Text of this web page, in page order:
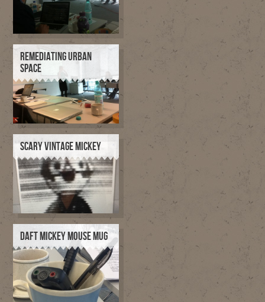
REMEDIATING URBAN
SPACE
SCARY VINTAGE MICKEY
DAFT MICKEY MOUSE MUG